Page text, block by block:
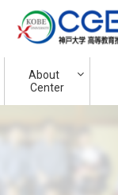
About
Center